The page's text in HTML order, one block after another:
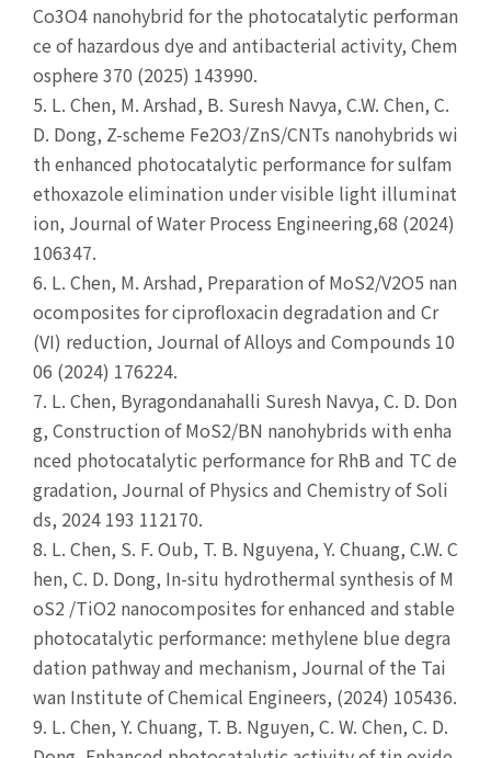
Co3O4 nanohybrid for the photocatalytic performan
ce of hazardous dye and antibacterial activity, Chem
osphere 370 (2025) 143990.
5. L. Chen, M. Arshad, B. Suresh Navya, C.W. Chen, C.
D. Dong, Z-scheme Fe2O3/ZnS/CNTs nanohybrids wi
th enhanced photocatalytic performance for sulfam
ethoxazole elimination under visible light illuminat
ion, Journal of Water Process Engineering,68 (2024)
106347.
6. L. Chen, M. Arshad, Preparation of MoS2/V2O5 nan
ocomposites for ciprofloxacin degradation and Cr
(VI) reduction, Journal of Alloys and Compounds 10
06 (2024) 176224.
7. L. Chen, Byragondanahalli Suresh Navya, C. D. Don
g, Construction of MoS2/BN nanohybrids with enha
nced photocatalytic performance for RhB and TC de
gradation, Journal of Physics and Chemistry of Soli
ds, 2024 193 112170.
8. L. Chen, S. F. Oub, T. B. Nguyena, Y. Chuang, C.W. C
hen, C. D. Dong, In-situ hydrothermal synthesis of M
oS2 /TiO2 nanocomposites for enhanced and stable
photocatalytic performance: methylene blue degra
dation pathway and mechanism, Journal of the Tai
wan Institute of Chemical Engineers, (2024) 105436.
9. L. Chen, Y. Chuang, T. B. Nguyen, C. W. Chen, C. D.